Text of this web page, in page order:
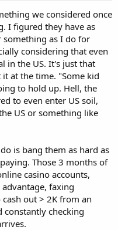
we considered once
I figured they have as
as I do for
considering that even
in the US. It's just that
at the time. "Some kid
to hold up. Hell, the
to even enter US soil,
US or something like
is bang them as hard as
Those 3 months of
casino accounts,
faxing
out > 2K from an
constantly checking